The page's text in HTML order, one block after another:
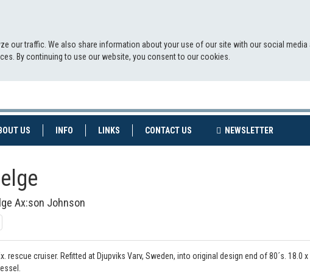
our traffic. We also share information about your use of our site with our social
By continuing to use our website, you consent to our cookies.
US INFO LINKS CONTACT US (CURRENT)NEWSLETTER
Ax:son Johnson
rescue cruiser. Refitted at Djupviks Varv, Sweden, into original design end of 80´s. 18.0